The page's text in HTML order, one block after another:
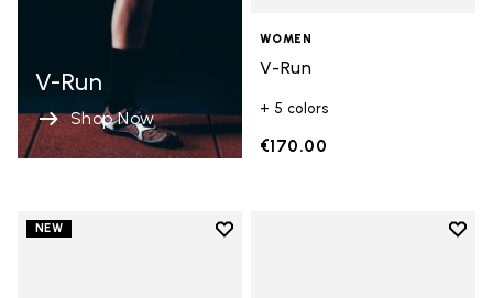
V-Run
Shop Now
WOMEN
V-Run
+ 5 colors
€170.00
NEW
Add to wishlist
Add